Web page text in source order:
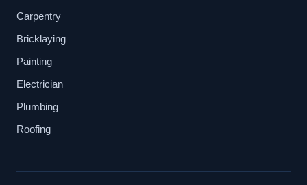
Carpentry
Bricklaying
Painting
Electrician
Plumbing
Roofing